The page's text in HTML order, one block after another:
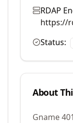
RDAP
https://
Status:
About
Gname